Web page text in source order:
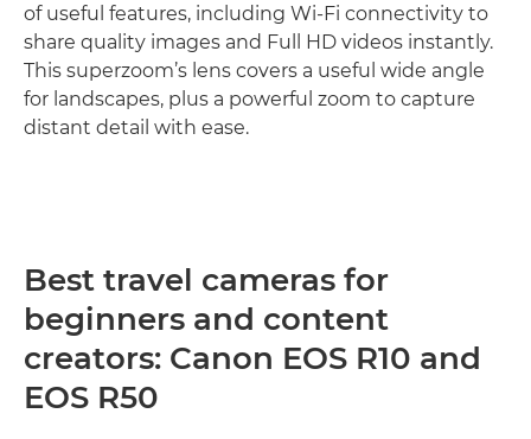
of useful features, including Wi-Fi connectivity to
share quality images and Full HD videos instantly.
This superzoom’s lens covers a useful wide angle
for landscapes, plus a powerful zoom to capture
distant detail with ease.
Best travel cameras for
beginners and content
creators: Canon EOS R10 and
EOS R50